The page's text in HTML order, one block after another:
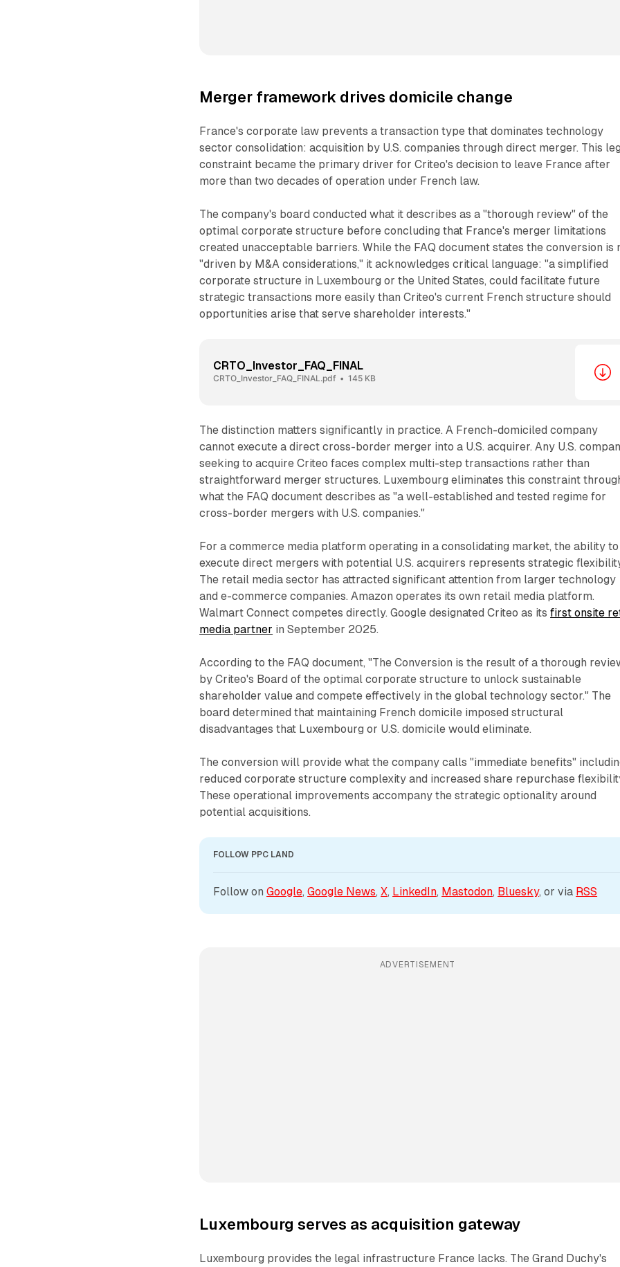
Merger framework drives domicile change
France's corporate law prevents a transaction type that dominates technology
sector consolidation: acquisition by U.S. companies through direct merger. This
constraint became the primary driver for Criteo's decision to leave France after
more than two decades of operation under French law.
The company's board conducted what it describes as a "thorough review" of the
optimal corporate structure before concluding that France's merger limitations
created unacceptable barriers. While the FAQ document states the conversion is
"driven by M&A considerations," it acknowledges critical language: "a simplified
corporate structure in Luxembourg or the United States, could facilitate future
strategic transactions more easily than Criteo's current French structure should
opportunities arise that serve shareholder interests."
CRTO_Investor_FAQ_FINAL
CRTO_Investor_FAQ_FINAL.pdf 145 KB
The distinction matters significantly in practice. A French-domiciled company
cannot execute a direct cross-border merger into a U.S. acquirer. Any U.S.
seeking to acquire Criteo faces complex multi-step transactions rather than
straightforward merger structures. Luxembourg eliminates this constraint
what the FAQ document describes as "a well-established and tested regime for
cross-border mergers with U.S. companies."
For a commerce media platform operating in a consolidating market, the ability to
execute direct mergers with potential U.S. acquirers represents strategic
The retail media sector has attracted significant attention from larger technology
and e-commerce companies. Amazon operates its own retail media platform.
Walmart Connect competes directly. Google designated Criteo as itsfirst onsite
media partner in September 2025.
According to the FAQ document, "The Conversion is the result of a thorough
by Criteo's Board of the optimal corporate structure to unlock sustainable
shareholder value and compete effectively in the global technology sector." The
board determined that maintaining French domicile imposed structural
disadvantages that Luxembourg or U.S. domicile would eliminate.
The conversion will provide what the company calls "immediate benefits"
reduced corporate structure complexity and increased share repurchase
These operational improvements accompany the strategic optionality around
potential acquisitions.
FOLLOW PPC LAND
Follow on Google, Google News, X, LinkedIn, Mastodon, Bluesky, or via RSS
ADVERTISEMENT
Luxembourg serves as acquisition gateway
Luxembourg provides the legal infrastructure France lacks. The Grand Duchy's